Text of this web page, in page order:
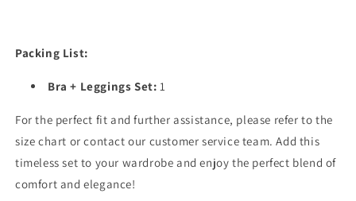
Packing List:
Bra + Leggings Set: 1
For the perfect fit and further assistance, please refer to the
size chart or contact our customer service team. Add this
timeless set to your wardrobe and enjoy the perfect blend of
comfort and elegance!